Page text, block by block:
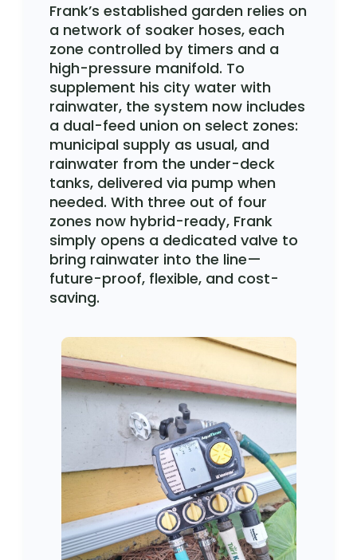
Frank’s established garden relies on
a network of soaker hoses, each
zone controlled by timers and a
high-pressure manifold. To
supplement his city water with
rainwater, the system now includes
a dual-feed union on select zones:
municipal supply as usual, and
rainwater from the under-deck
tanks, delivered via pump when
needed. With three out of four
zones now hybrid-ready, Frank
simply opens a dedicated valve to
bring rainwater into the line—
future-proof, flexible, and cost-
saving.